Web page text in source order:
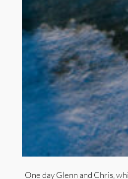
One day Glenn and Chris,